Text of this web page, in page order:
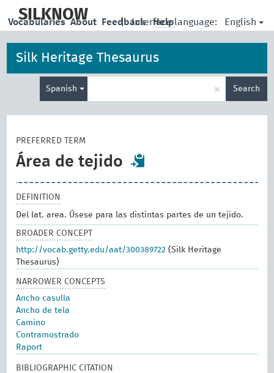
main
SILKNOW | Interface language: English
Vocabularies About Feedback Help
Silk Heritage Thesaurus
Spanish × Search
PREFERRED TERM
Área de tejido
DEFINITION
Del lat. area. Úsese para las distintas partes de un tejido.
BROADER CONCEPT
http://vocab.getty.edu/aat/300389722 (Silk Heritage
Thesaurus)
NARROWER CONCEPTS
Ancho casulla
Ancho de tela
Camino
Contramostrado
Raport
BIBLIOGRAPHIC CITATION